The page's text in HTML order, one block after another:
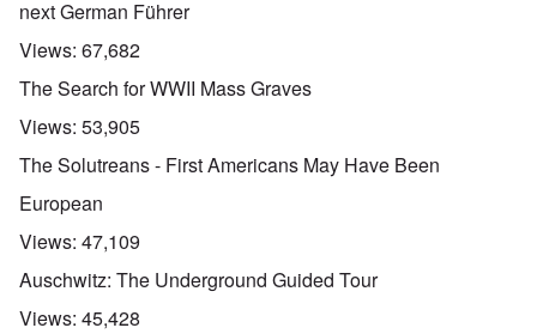
next German Führer
Views: 67,682
The Search for WWII Mass Graves
Views: 53,905
The Solutreans - First Americans May Have Been
European
Views: 47,109
Auschwitz: The Underground Guided Tour
Views: 45,428